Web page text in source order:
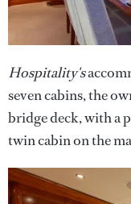
Hospitality's
seven cabins, the
bridge deck, with a
twin cabin on the